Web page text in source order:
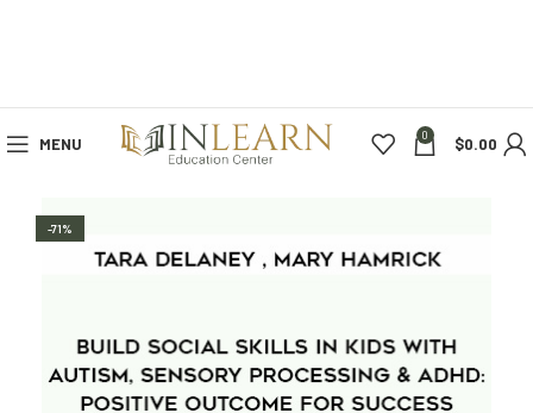
MENU 0 $0.00
-71%